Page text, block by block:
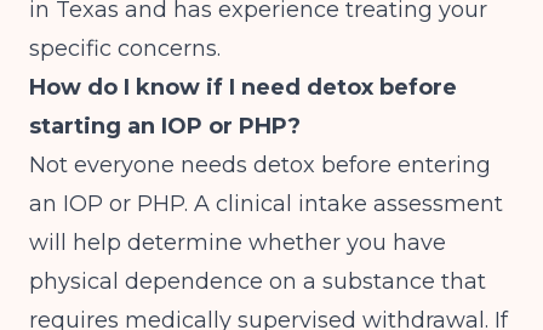
in Texas and has experience treating your
specific concerns.
How do I know if I need detox before
starting an IOP or PHP?
Not everyone needs detox before entering
an IOP or PHP. A clinical intake assessment
will help determine whether you have
physical dependence on a substance that
requires medically supervised withdrawal. If